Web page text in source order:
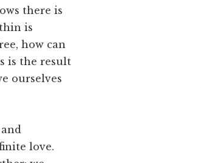
there is
is
how can
is the result
ourselves
love.